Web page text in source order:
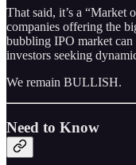
That said, it’s a “Market
companies offering the
bubbling IPO market
investors seeking
We remain BULLISH.
Need to Know